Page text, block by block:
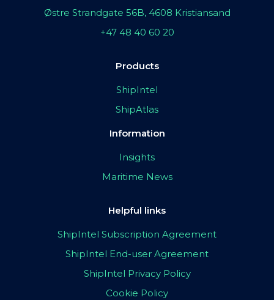
Østre Strandgate 56B, 4608 Kristiansand
+47 48 40 60 20
Products
ShipIntel
ShipAtlas
Information
Insights
Maritime News
Helpful links
ShipIntel Subscription Agreement
ShipIntel End-user Agreement
ShipIntel Privacy Policy
Cookie Policy